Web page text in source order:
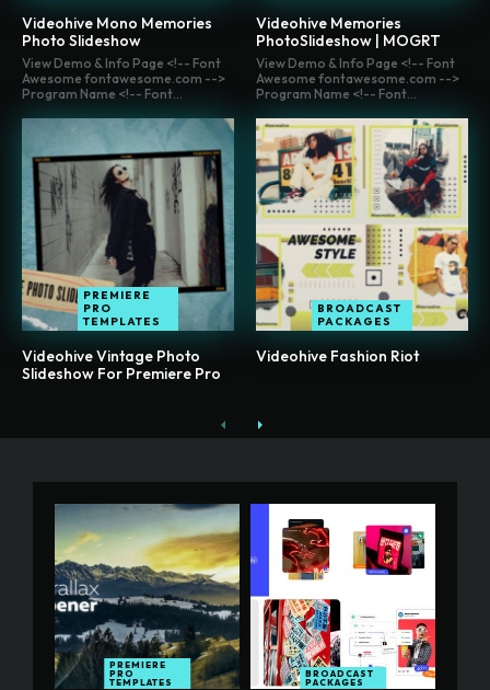
Videohive Mono Memories
Photo Slideshow
Videohive Memories
PhotoSlideshow | MOGRT
View Demo & Info Page <!-- Font
Awesome fontawesome.com -->
Program Name <!-- Font...
PREMIERE
PRO
TEMPLATES
Videohive Vintage Photo
Slideshow For Premiere Pro
View Demo & Info Page <!-- Font
Awesome fontawesome.com -->
Program Name <!-- Font...
BROADCAST
PACKAGES
Videohive Fashion Riot
PREMIERE
PRO
TEMPLATES
BROADCAST
PACKAGES